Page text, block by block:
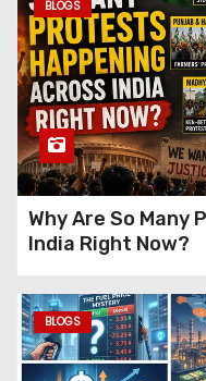
in
BLOGS
Why Are So Many
India Right Now?
BLOGS